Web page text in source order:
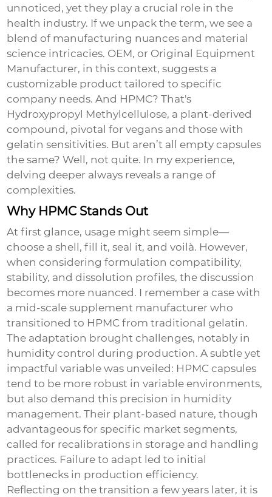
unnoticed, yet they play a crucial role in the
health industry. If we unpack the term, we see a
blend of manufacturing nuances and material
science intricacies. OEM, or Original Equipment
Manufacturer, in this context, suggests a
customizable product tailored to specific
company needs. And HPMC? That's
Hydroxypropyl Methylcellulose, a plant-derived
compound, pivotal for vegans and those with
gelatin sensitivities. But aren’t all empty capsules
the same? Well, not quite. In my experience,
delving deeper always reveals a range of
complexities.
Why HPMC Stands Out
At first glance, usage might seem simple—
choose a shell, fill it, seal it, and voilà. However,
when considering formulation compatibility,
stability, and dissolution profiles, the discussion
becomes more nuanced. I remember a case with
a mid-scale supplement manufacturer who
transitioned to HPMC from traditional gelatin.
The adaptation brought challenges, notably in
humidity control during production. A subtle yet
impactful variable was unveiled: HPMC capsules
tend to be more robust in variable environments,
but also demand this precision in humidity
management. Their plant-based nature, though
advantageous for specific market segments,
called for recalibrations in storage and handling
practices. Failure to adapt led to initial
bottlenecks in production efficiency.
Reflecting on the transition a few years later, it is